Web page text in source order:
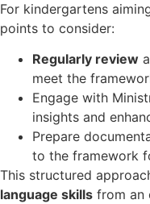
For kindergartens
points to consider:
Regularly review
meet the
Engage with
insights and
Prepare
to the framework
This structured
language skills from an